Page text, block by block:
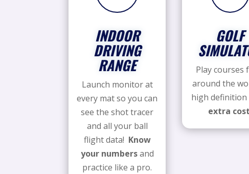
INDOOR
DRIVING
RANGE
Launch monitor at
every mat so you can
see the shot tracer
and all your ball
flight data! Know
your numbersand
practice like a pro.
GOLF
Play courses
around the
high definition
extra